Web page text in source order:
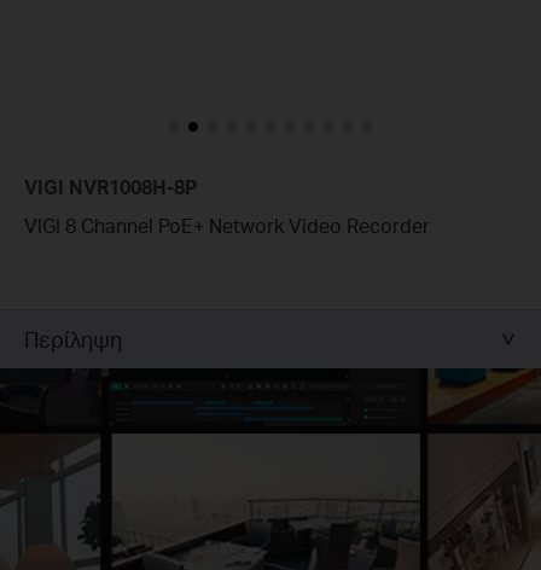
VIGI NVR1008H-8P
VIGI 8 Channel PoE+ Network Video Recorder
Περίληψη